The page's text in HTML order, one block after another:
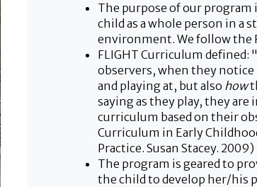
The purpose of our
child as a whole person in a
environment. We follow the
FLIGHT Curriculum defined:
observers, when they
and playing at, but also how
saying as they play, they
curriculum based on their
Curriculum in Early
Practice. Susan Stacey. 2009)
The program is geared to
the child to develop her/his